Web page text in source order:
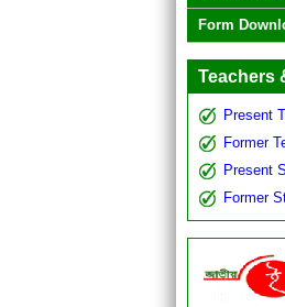
Form
Teachers
Present
Former
Present
Former